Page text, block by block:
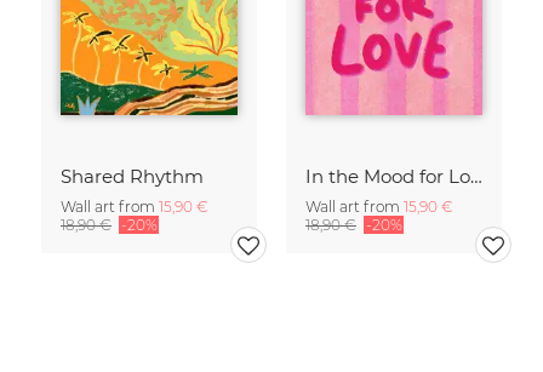
Shared Rhythm
Wall art from 15,90 €
18,90 € -20%
In the Mood for Love - Handlettering
Wall art from 15,90 €
18,90 € -20%